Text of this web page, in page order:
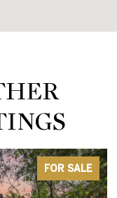
FOR SALE